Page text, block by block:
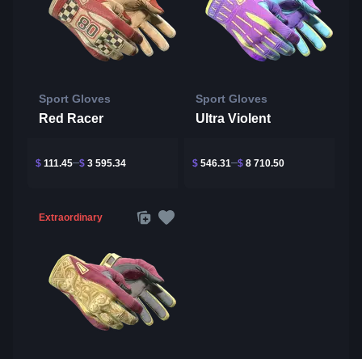
Sport Gloves
Red Racer
$ 111.45 $ 3 595.34
Sport Gloves
Ultra Violent
$ 546.31 $ 8 710.50
Extraordinary